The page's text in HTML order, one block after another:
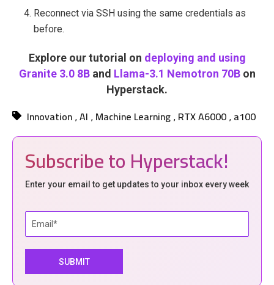
Reconnect via SSH using the same credentials as
before.
Explore our tutorial on deploying and using
Granite 3.0 8Band Llama-3.1 Nemotron 70B on
Hyperstack.
Innovation ,AI , Machine Learning , RTX A6000 , a100
Subscribe to Hyperstack!
Enter your email to get updates to your inbox every week